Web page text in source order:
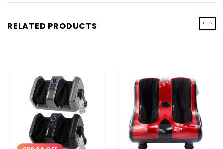
RELATED PRODUCTS ‹ ›